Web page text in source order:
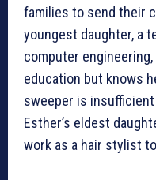
families to send their
youngest daughter, a
computer
education but knows
sweeper is
Esther’s eldest
work as a hair stylist